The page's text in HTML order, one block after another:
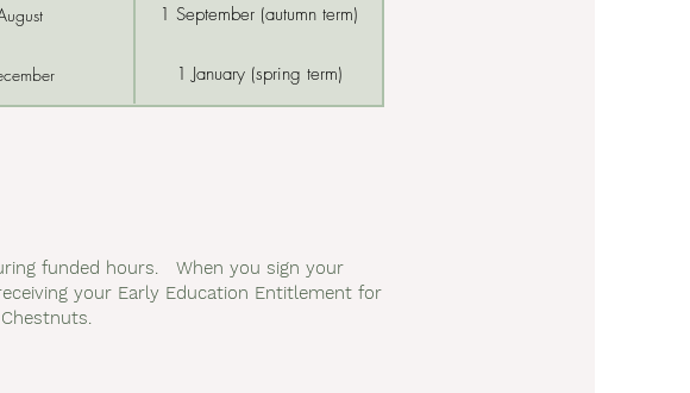
funded hours. When you sign your
your Early Education Entitlement for
1 September (autumn term)
1 January (spring term)